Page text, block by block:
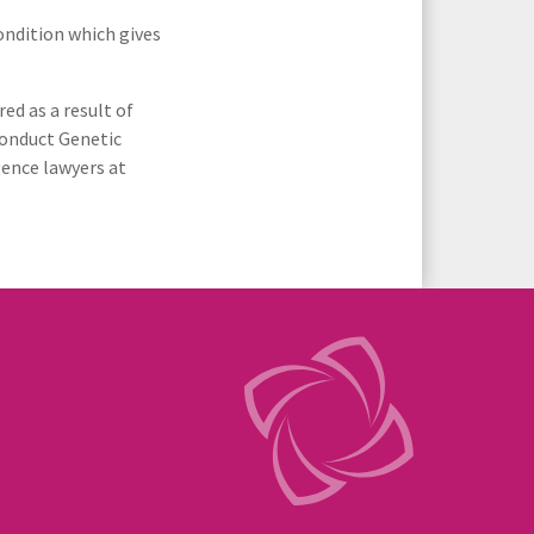
Spinal Cord Injuries
Urology & Renal
which gives
as a result of
Genetic
lawyers at